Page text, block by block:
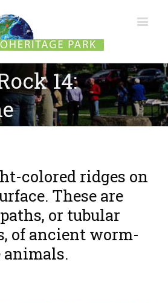
14:
colored ridges on
These are
or tubular
of ancient worm-